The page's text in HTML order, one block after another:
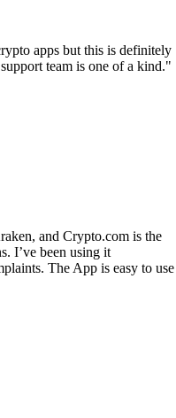
apps but this is definitely
team is one of a kind."
and Crypto.com is the
I’ve been using it
The App is easy to use